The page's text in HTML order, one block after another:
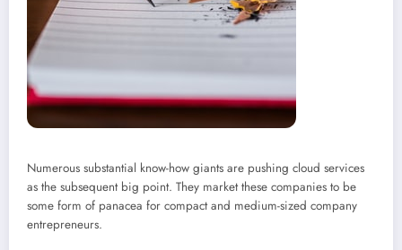
Numerous substantial know-how giants are pushing cloud services
as the subsequent big point. They market these companies to be
some form of panacea for compact and medium-sized company
entrepreneurs.